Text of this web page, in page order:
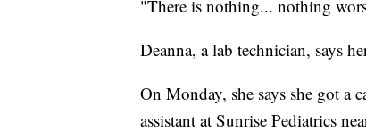
"There is nothing... nothing
Deanna, a lab technician, says
On Monday, she says she got a
assistant at Sunrise Pediatrics